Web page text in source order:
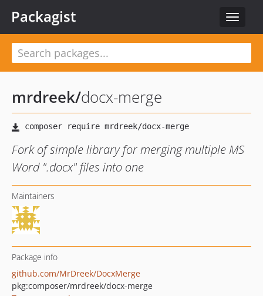
Toggle
Packagist
mrdreek/docx-merge
Fork of simple library for merging multiple MS
Word ".docx" files into one
Maintainers
Package info
github.com/MrDreek/DocxMerge
pkg:composer/mrdreek/docx-merge